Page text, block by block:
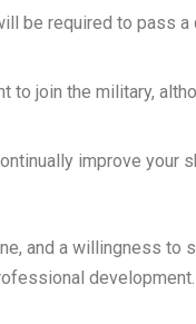
be required to pass
to join the military,
improve your
and a willingness to
development.